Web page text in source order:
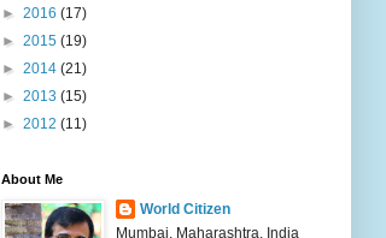
► 2016 (17)
► 2015 (19)
► 2014 (21)
► 2013 (15)
► 2012 (11)
About Me
World Citizen
Mumbai, Maharashtra, India